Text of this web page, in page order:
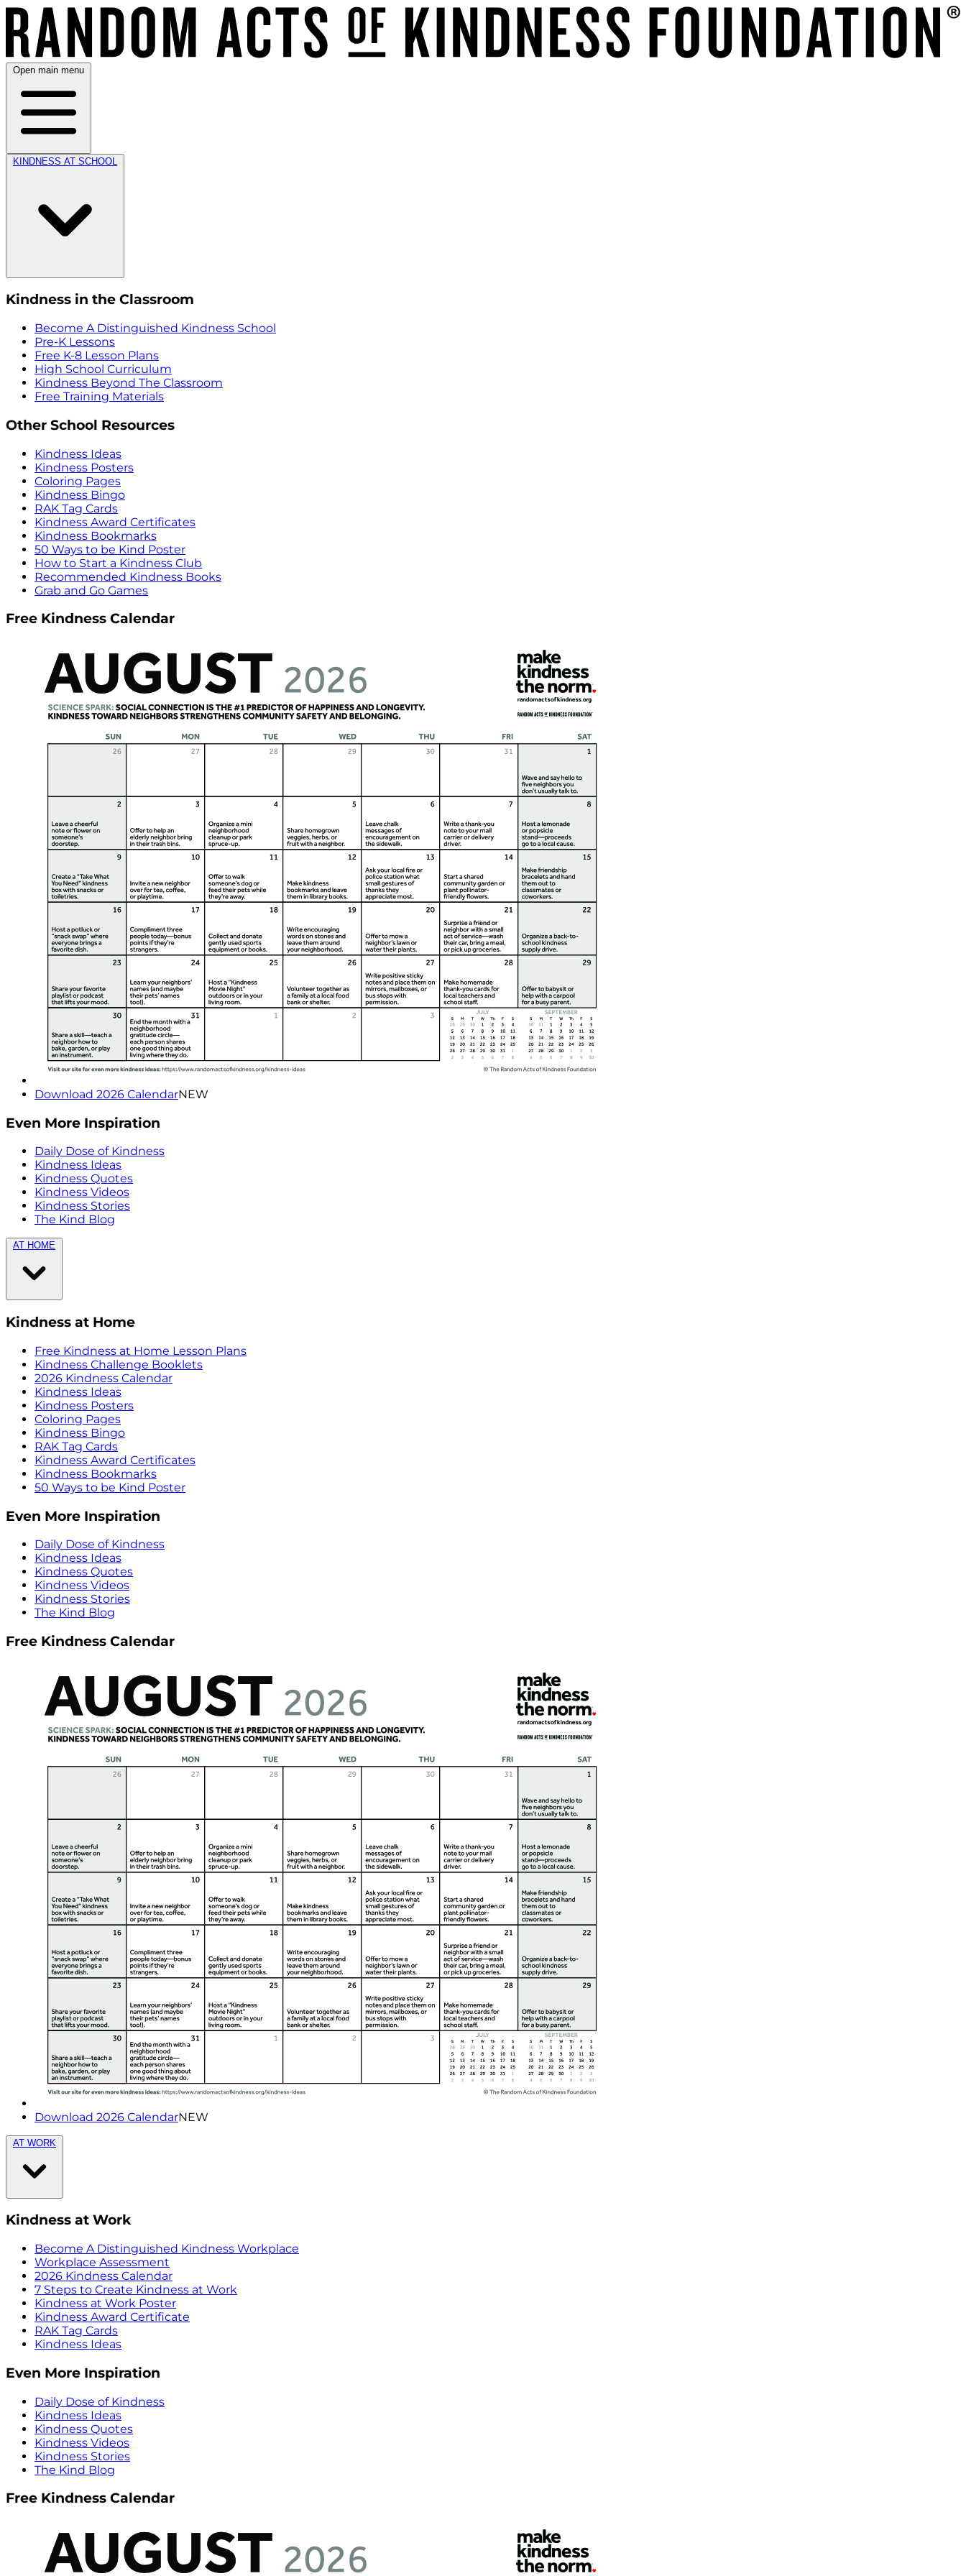
Open main menu
KINDNESS AT SCHOOL
Kindness in the Classroom
Become A Distinguished Kindness School
Pre-K Lessons
Free K-8 Lesson Plans
High School Curriculum
Kindness Beyond The Classroom
Free Training Materials
Other School Resources
Kindness Ideas
Kindness Posters
Coloring Pages
Kindness Bingo
RAK Tag Cards
Kindness Award Certificates
Kindness Bookmarks
50 Ways to be Kind Poster
How to Start a Kindness Club
Recommended Kindness Books
Grab and Go Games
Free Kindness Calendar
Download 2026 CalendarNEW
Even More Inspiration
Daily Dose of Kindness
Kindness Ideas
Kindness Quotes
Kindness Videos
Kindness Stories
The Kind Blog
AT HOME
Kindness at Home
Free Kindness at Home Lesson Plans
Kindness Challenge Booklets
2026 Kindness Calendar
Kindness Ideas
Kindness Posters
Coloring Pages
Kindness Bingo
RAK Tag Cards
Kindness Award Certificates
Kindness Bookmarks
50 Ways to be Kind Poster
Even More Inspiration
Daily Dose of Kindness
Kindness Ideas
Kindness Quotes
Kindness Videos
Kindness Stories
The Kind Blog
Free Kindness Calendar
Download 2026 CalendarNEW
AT WORK
Kindness at Work
Become A Distinguished Kindness Workplace
Workplace Assessment
2026 Kindness Calendar
7 Steps to Create Kindness at Work
Kindness at Work Poster
Kindness Award Certificate
RAK Tag Cards
Kindness Ideas
Even More Inspiration
Daily Dose of Kindness
Kindness Ideas
Kindness Quotes
Kindness Videos
Kindness Stories
The Kind Blog
Free Kindness Calendar